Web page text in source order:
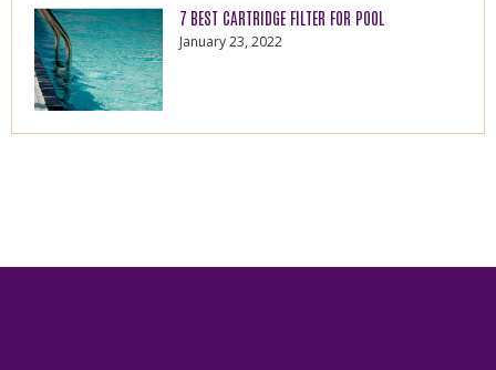
7 BEST CARTRIDGE FILTER FOR POOL
January 23, 2022